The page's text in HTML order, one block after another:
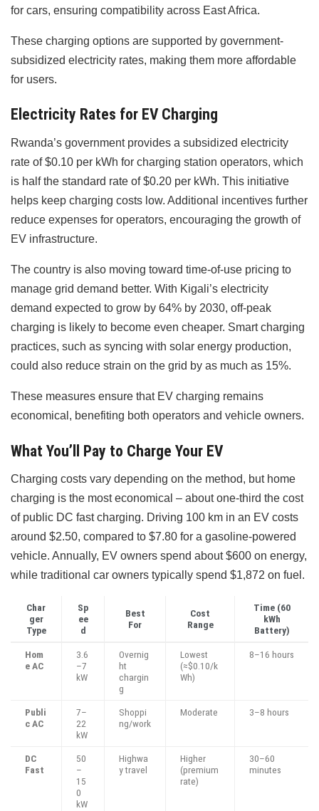
for cars, ensuring compatibility across East Africa.
These charging options are supported by government-
subsidized electricity rates, making them more affordable
for users.
Electricity Rates for EV Charging
Rwanda’s government provides a subsidized electricity
rate of $0.10 per kWh for charging station operators, which
is half the standard rate of $0.20 per kWh. This initiative
helps keep charging costs low. Additional incentives further
reduce expenses for operators, encouraging the growth of
EV infrastructure.
The country is also moving toward time-of-use pricing to
manage grid demand better. With Kigali’s electricity
demand expected to grow by 64% by 2030, off-peak
charging is likely to become even cheaper. Smart charging
practices, such as syncing with solar energy production,
could also reduce strain on the grid by as much as 15%.
These measures ensure that EV charging remains
economical, benefiting both operators and vehicle owners.
What You’ll Pay to Charge Your EV
Charging costs vary depending on the method, but home
charging is the most economical – about one-third the cost
of public DC fast charging. Driving 100 km in an EV costs
around $2.50, compared to $7.80 for a gasoline-powered
vehicle. Annually, EV owners spend about $600 on energy,
while traditional car owners typically spend $1,872 on fuel.
Char
ger
Type
Sp
ee
d
Best
For
Cost
Range
Time (60
kWh
Battery)
Hom
e AC
3.6
–7
kW
Overnig
ht
chargin
g
Lowest
(≈$0.10/k
Wh)
8–16 hours
Publi
c AC
7–
22
kW
Shoppi
ng/work
Moderate 3–8 hours
DC
Fast
50
–
15
0
kW
Highwa
y travel
Higher
(premium
rate)
30–60
minutes